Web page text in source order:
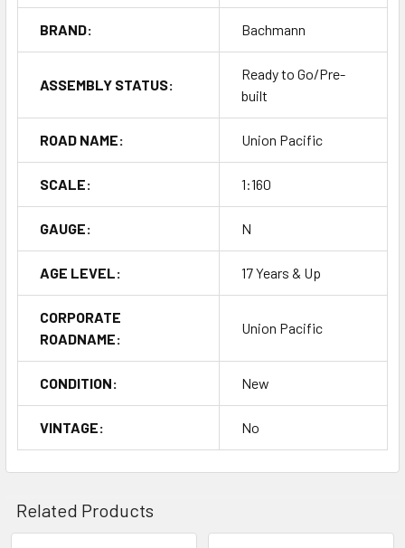
BRAND: Bachmann
ASSEMBLY STATUS:
Ready to Go/Pre-
built
ROAD NAME: Union Pacific
SCALE: 1:160
GAUGE: N
AGE LEVEL: 17 Years & Up
CORPORATE
ROADNAME:
Union Pacific
CONDITION: New
VINTAGE: No
Related Products